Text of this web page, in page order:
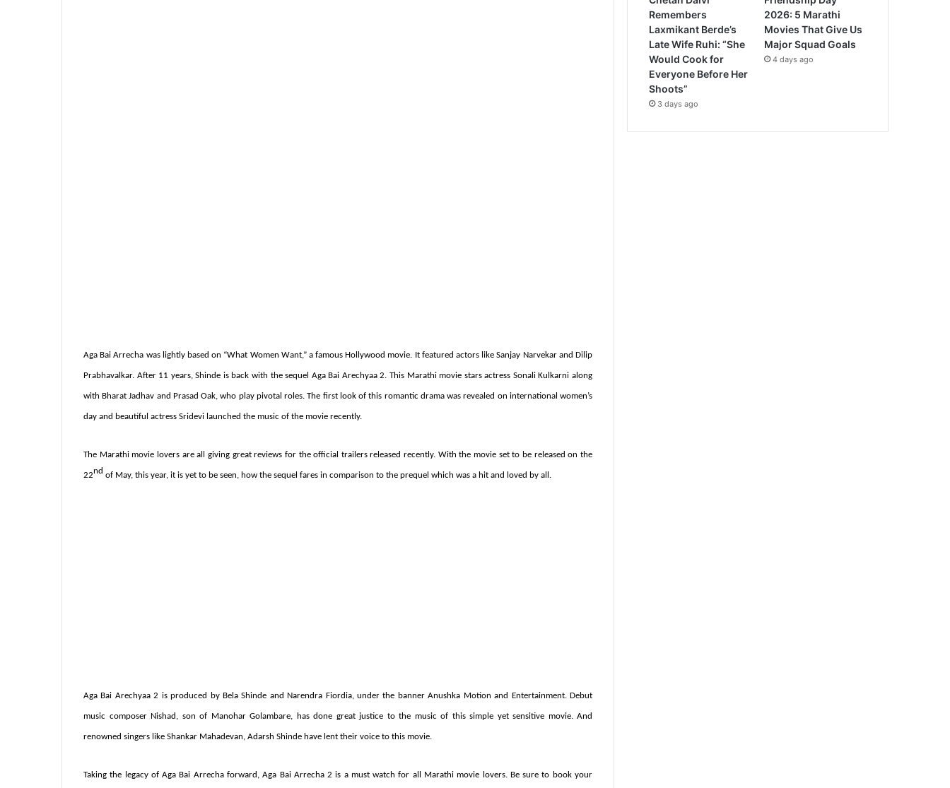
Aga Bai Arrecha was lightly based on “What Women Want,” a famous Hollywood movie. It featured actors like Sanjay Narvekar and Dilip
Prabhavalkar. After 11 years, Shinde is back with the sequel Aga Bai Arechyaa 2. This Marathi movie stars actress Sonali Kulkarni along
with Bharat Jadhav and Prasad Oak, who play pivotal roles. The first look of this romantic drama was revealed on international women’s
day and beautiful actress Sridevi launched the music of the movie recently.
The Marathi movie lovers are all giving great reviews for the official trailers released recently. With the movie set to be released on the
22nd of May, this year, it is yet to be seen, how the sequel fares in comparison to the prequel which was a hit and loved by all.
Aga Bai Arechyaa 2 is produced by Bela Shinde and Narendra Fiordia, under the banner Anushka Motion and Entertainment. Debut
music composer Nishad, son of Manohar Golambare, has done great justice to the music of this simple yet sensitive movie. And
renowned singers like Shankar Mahadevan, Adarsh Shinde have lent their voice to this movie.
Taking the legacy of Aga Bai Arrecha forward, Aga Bai Arrecha 2 is a must watch for all Marathi movie lovers. Be sure to book your
Remembers
Laxmikant Berde’s
Late Wife Ruhi: “She
Would Cook for
Everyone Before Her
Shoots”
3 days ago
2026: 5 Marathi
Movies That Give Us
Major Squad Goals
4 days ago